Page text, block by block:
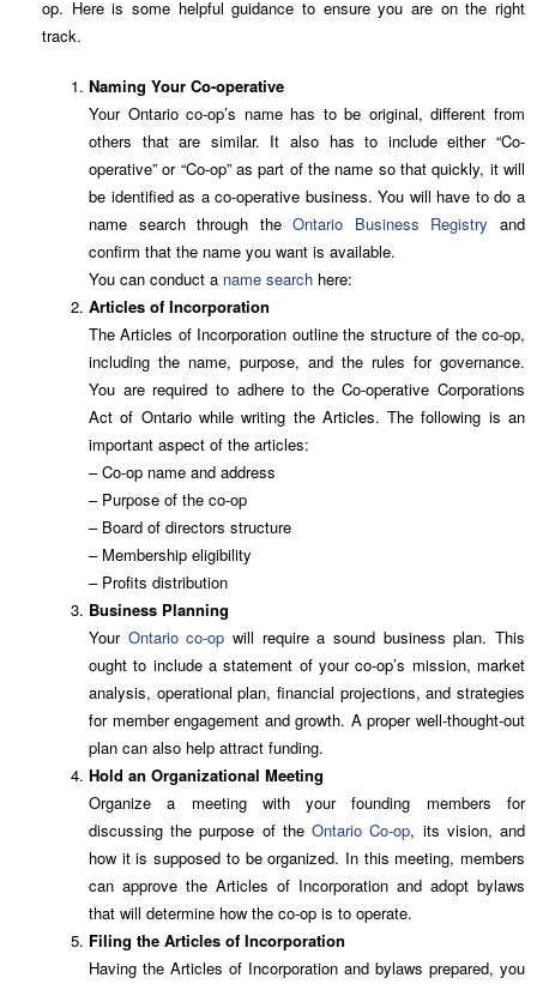
op. Here is some helpful guidance to ensure you are on the right
track.
Naming Your Co-operative
Your Ontario co-op’s name has to be original, different from
others that are similar. It also has to include either “Co-
operative” or “Co-op” as part of the name so that quickly, it will
be identified as a co-operative business. You will have to do a
name search through theOntario Business Registry and
confirm that the name you want is available.
You can conduct a name search here:
Articles of Incorporation
The Articles of Incorporation outline the structure of the co-op,
including the name, purpose, and the rules for governance.
You are required to adhere to the Co-operative Corporations
Act of Ontario while writing the Articles. The following is an
important aspect of the articles:
– Co-op name and address
– Purpose of the co-op
– Board of directors structure
– Membership eligibility
– Profits distribution
Business Planning
Your Ontario co-op will require a sound business plan. This
ought to include a statement of your co-op’s mission, market
analysis, operational plan, financial projections, and strategies
for member engagement and growth. A proper well-thought-out
plan can also help attract funding.
Hold an Organizational Meeting
Organize a meeting with your founding members for
discussing the purpose of theOntario Co-op, its vision, and
how it is supposed to be organized. In this meeting, members
can approve the Articles of Incorporation and adopt bylaws
that will determine how the co-op is to operate.
Filing the Articles of Incorporation
Having the Articles of Incorporation and bylaws prepared, you